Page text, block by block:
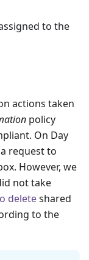
to the
actions taken
policy
On Day
request to
However, we
not take
deleteshared
to the